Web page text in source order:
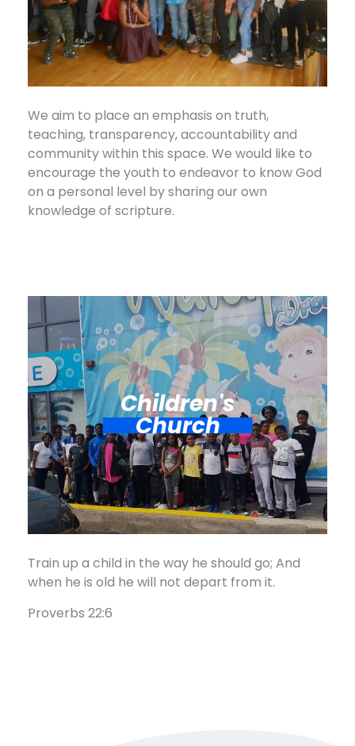
We aim to place an emphasis on truth,
teaching, transparency, accountability and
community within this space. We would like to
encourage the youth to endeavor to know God
on a personal level by sharing our own
knowledge of scripture.
Children's
Church
Train up a child in the way he should go; And
when he is old he will not depart from it.
Proverbs 22:6